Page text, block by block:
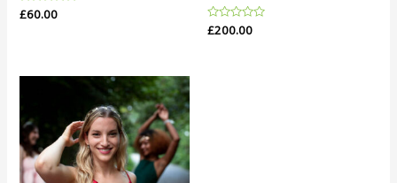
Rated
0
£60.00
Rated
0
£200.00